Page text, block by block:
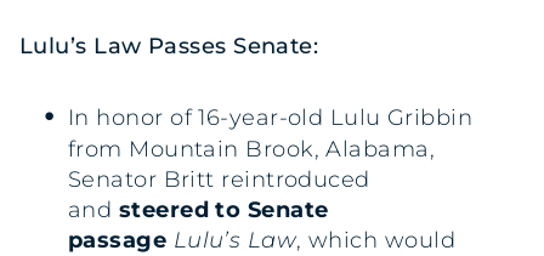
Lulu’s Law Passes Senate:
In honor of 16-year-old Lulu Gribbin
from Mountain Brook, Alabama,
Senator Britt reintroduced
and steered to Senate
passage Lulu’s Law, which would